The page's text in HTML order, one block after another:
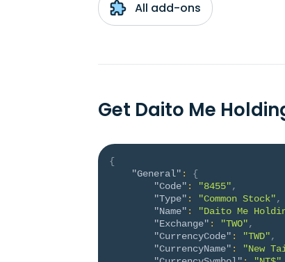
All add-ons
Get Daito Me
{
"General" :
{
"Code" : "8455",
"Type" : "Common Stock",
"Name" : "Daito Me
"Exchange" : "TWO",
"CurrencyCode" : "TWD",
"CurrencyName" : "New